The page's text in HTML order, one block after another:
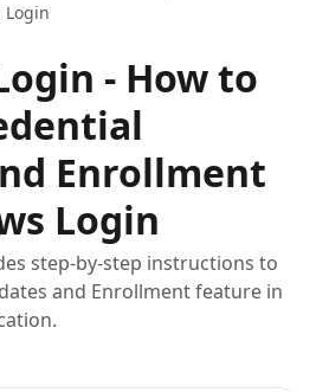
Login
- How to
Enrollment
Login
step-by-step instructions to
and Enrollment feature in